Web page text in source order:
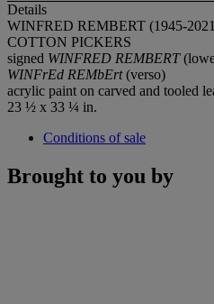
Details
WINFRED REMBERT (1945-
COTTON PICKERS
signed WINFRED REMBERT
WINFrEd REMbErt(verso)
acrylic paint on carved and tooled
23 ½ x 33 ¼ in.
Conditions of sale
Brought to you by